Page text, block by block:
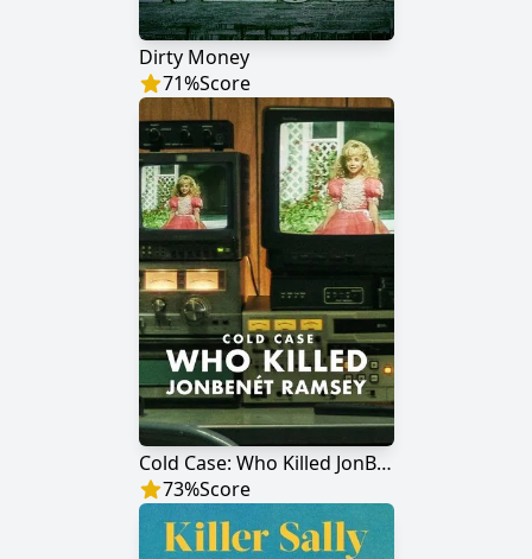
Dirty Money
71%Score
Cold Case: Who Killed JonBenét Ramsey
73%Score